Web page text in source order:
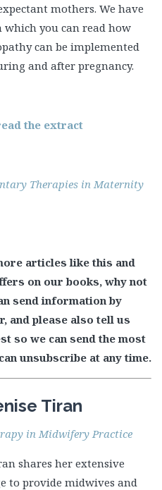
mothers. We have
you can read how
can be implemented
and after pregnancy.
the extract
Therapies in Maternity
articles like this and
on our books, why not
send information by
and please also tell us
so we can send the most
unsubscribe at any time.
Tiran
in Midwifery Practice
shares her extensive
to provide midwives and